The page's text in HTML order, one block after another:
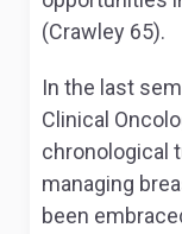
(Crawley 65).
In the last
Clinical
chronological
managing
been